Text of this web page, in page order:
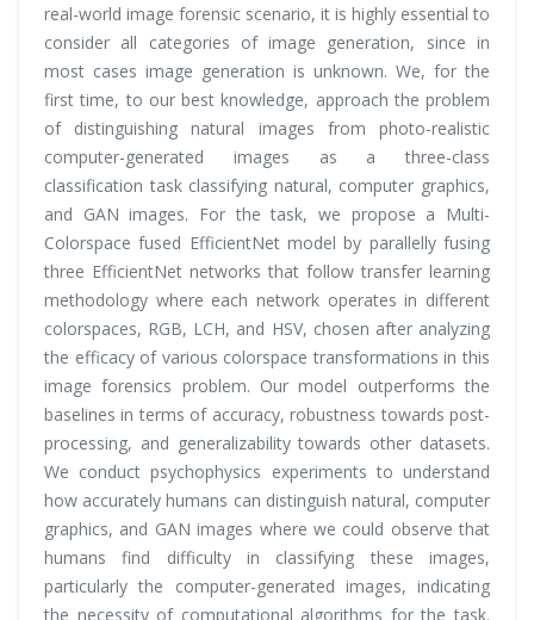
real-world image forensic scenario, it is highly essential to
consider all categories of image generation, since in
most cases image generation is unknown. We, for the
first time, to our best knowledge, approach the problem
of distinguishing natural images from photo-realistic
computer-generated images as a three-class
classification task classifying natural, computer graphics,
and GAN images. For the task, we propose a Multi-
Colorspace fused EfficientNet model by parallelly fusing
three EfficientNet networks that follow transfer learning
methodology where each network operates in different
colorspaces, RGB, LCH, and HSV, chosen after analyzing
the efficacy of various colorspace transformations in this
image forensics problem. Our model outperforms the
baselines in terms of accuracy, robustness towards post-
processing, and generalizability towards other datasets.
We conduct psychophysics experiments to understand
how accurately humans can distinguish natural, computer
graphics, and GAN images where we could observe that
humans find difficulty in classifying these images,
particularly the computer-generated images, indicating
the necessity of computational algorithms for the task.